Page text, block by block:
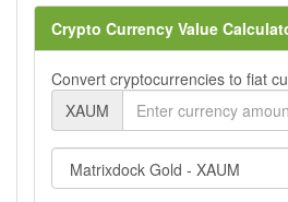
Crypto Currency Value
Convert cryptocurrencies to fiat
XAUM